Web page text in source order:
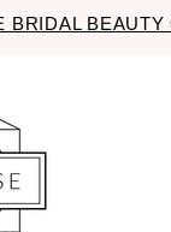
BRIDAL